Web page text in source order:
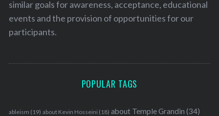
similar goals for awareness, acceptance, educational
events and the provision of opportunities for our
participants.
POPULAR TAGS
ableism (19) about Kevin Hosseini (18) about Temple Grandin (34)